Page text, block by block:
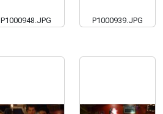
P1000948.JPG P1000939.JPG